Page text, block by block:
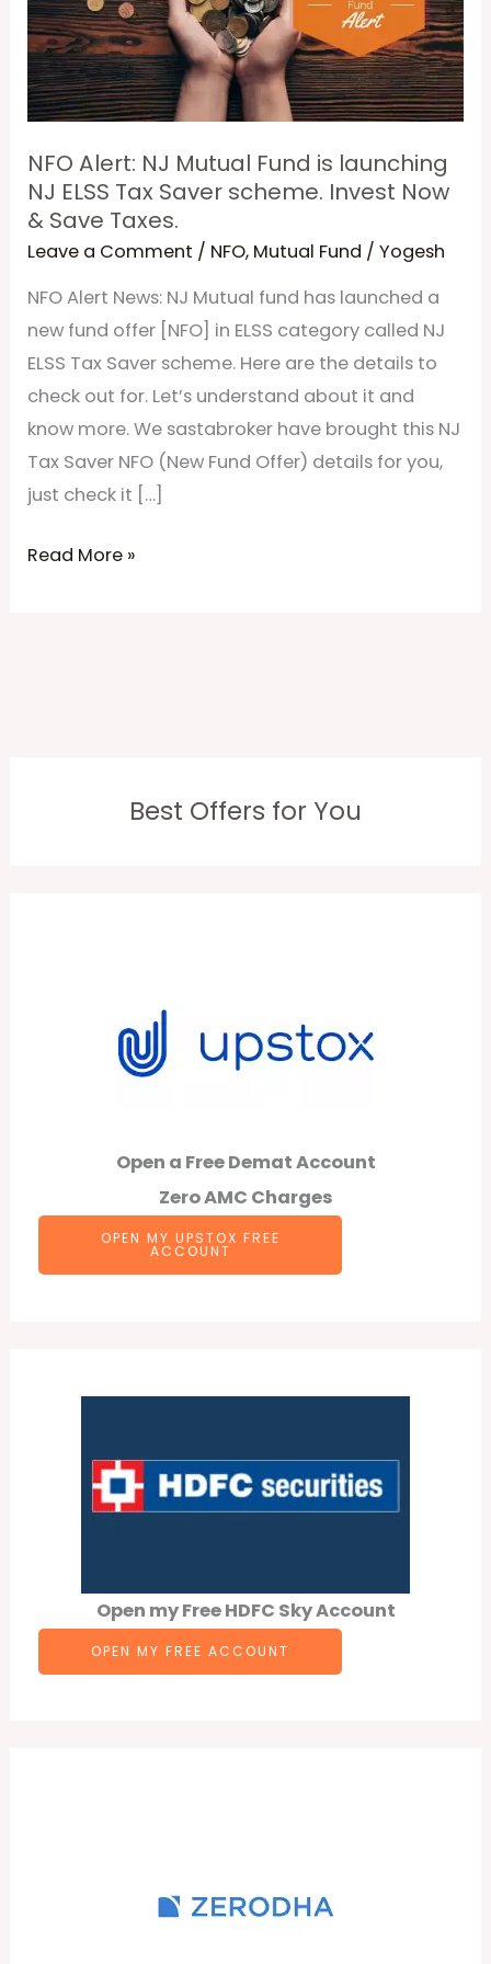
NFO Alert: NJ Mutual Fund is launching
NJ ELSS Tax Saver scheme. Invest Now
& Save Taxes.
Leave a Comment / NFO, Mutual Fund /Yogesh
NFO Alert News: NJ Mutual fund has launched a
new fund offer [NFO] in ELSS category called NJ
ELSS Tax Saver scheme. Here are the details to
check out for. Let’s understand about it and
know more. We sastabroker have brought this NJ
Tax Saver NFO (New Fund Offer) details for you,
just check it […]
Fund
is
launching
NJ
ELSS
Tax
Saver
scheme.
Invest
&
Save
Taxes.
Read More »
Best Offers for You
Open a Free Demat Account
Zero AMC Charges
OPEN MY UPSTOX FREE
ACCOUNT
Open my Free HDFC Sky Account
OPEN MY FREE ACCOUNT